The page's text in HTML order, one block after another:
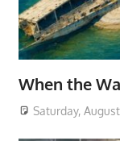
When the
Saturday,